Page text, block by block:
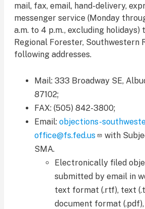
mail, fax, email, hand-delivery,
messenger service (Monday
a.m. to 4 p.m., excluding holidays)
Regional Forester, Southwestern
following addresses.
Mail: 333 Broadway SE,
87102;
FAX: (505) 842-3800;
Email: objections-
office@fs.fed.us
with
SMA.
Electronically filed
submitted by email in
text format (.rtf), text
document format